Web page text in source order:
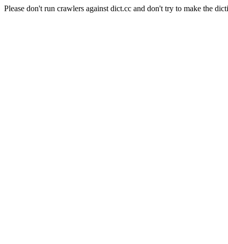
Please don't run crawlers against dict.cc and don't try to make the